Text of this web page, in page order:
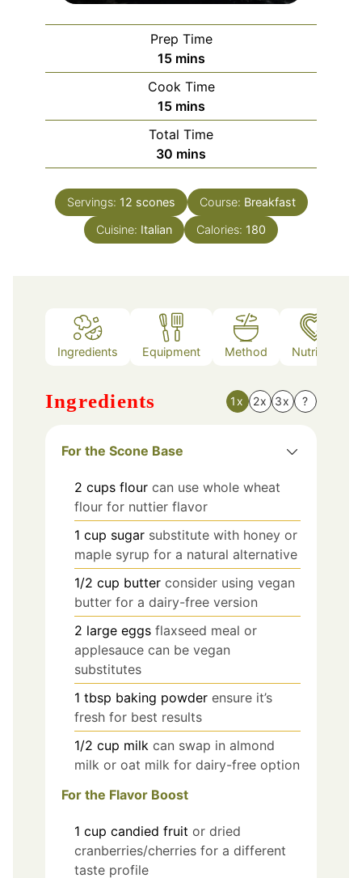
Prep Time
15minutes
mins
Cook Time
15minutes
mins
Total Time
30 minutes
mins
Servings: 12 scones Course: Breakfast
Cuisine: Italian Calories: 180
Ingredients Equipment Method Nutrition
Ingredients 1x 2x 3x ?
For the Scone Base
2 cups flour can use whole wheat
flour for nuttier flavor
1 cup sugar substitute with honey or
maple syrup for a natural alternative
1/2 cup butter consider using vegan
butter for a dairy-free version
2 large eggs flaxseed meal or
applesauce can be vegan
substitutes
1 tbsp baking powder ensure it’s
fresh for best results
1/2 cup milk can swap in almond
milk or oat milk for dairy-free option
For the Flavor Boost
1 cup candied fruit or dried
cranberries/cherries for a different
taste profile